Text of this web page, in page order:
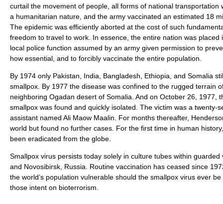
curtail the movement of people, all forms of national transportation
a humanitarian nature, and the army vaccinated an estimated 18
The epidemic was efficiently aborted at the cost of such
freedom to travel to work. In essence, the entire nation was placed
local police function assumed by an army given permission to
how essential, and to forcibly vaccinate the entire population.
By 1974 only Pakistan, India, Bangladesh, Ethiopia, and Somalia
smallpox. By 1977 the disease was confined to the rugged terrain
neighboring Ogadan desert of Somalia. And on October 26, 1977,
smallpox was found and quickly isolated. The victim was a twenty-
assistant named Ali Maow Maalin. For months thereafter,
world but found no further cases. For the first time in human
been eradicated from the globe.
Smallpox virus persists today solely in culture tubes within guarded
and Novosibirsk, Russia. Routine vaccination has ceased since
the world’s population vulnerable should the smallpox virus ever
those intent on bioterrorism.